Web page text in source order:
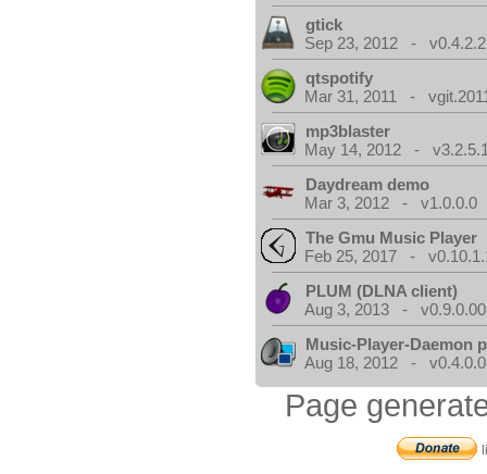
gtick
Sep 23, 2012 - v0.4.2.2
qtspotify
Mar 31, 2011 -
mp3blaster
May 14, 2012 -
Daydream demo
Mar 3, 2012 - v1.0.0.0
The Gmu Music Player
Feb 25, 2017 -
PLUM (DLNA client)
Aug 3, 2013 - v0.9.0.00
Music-Player-Daemon
Aug 18, 2012 - v0.4.0.0
Page